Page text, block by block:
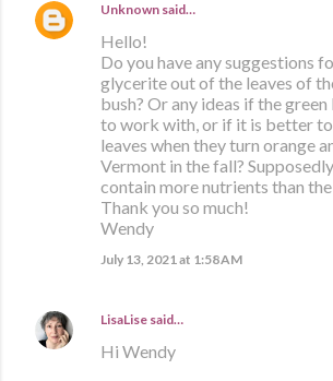
Unknown said…
Hello!
Do you have any suggestions
glycerite out of the leaves of
bush? Or any ideas if the
to work with, or if it is better
leaves when they turn orange
Vermont in the fall?
contain more nutrients than
Thank you so much!
Wendy
July 13, 2021 at 1:58 AM
LisaLise said…
Hi Wendy